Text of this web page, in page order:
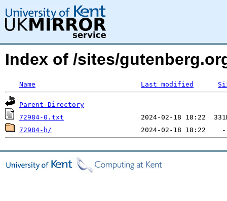
Index of /sites/
Name Last modified
Parent Directory
72984-0.txt
72984-h/